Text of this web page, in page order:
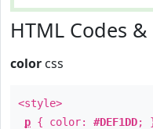
HTML Codes &
color css
<style>
p { color: #DEF1DD;